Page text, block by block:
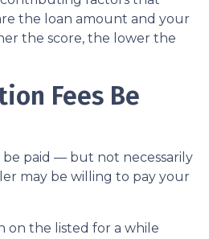
the loan amount and your
the score, the lower the
Fees Be
paid — but not necessarily
may be willing to pay your
on the listed for a while